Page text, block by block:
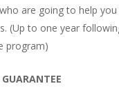
are going to help
(Up to one year
program)